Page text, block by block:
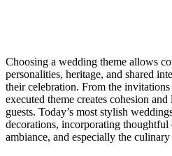
Choosing a wedding theme allows
personalities, heritage, and shared
their celebration. From the
executed theme creates cohesion
guests. Today’s most stylish
decorations, incorporating thoughtful
ambiance, and especially the culinary